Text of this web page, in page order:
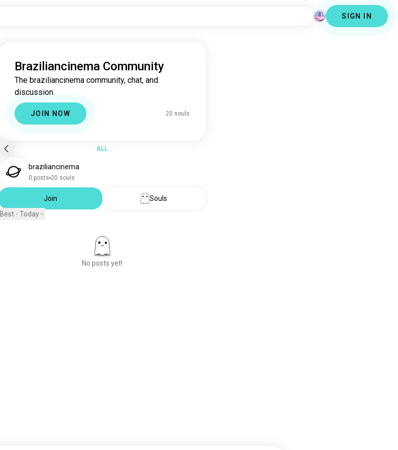
SIGN IN
Braziliancinema Community
The braziliancinema community, chat, and
discussion.
JOIN NOW 20 souls
ALL
braziliancinema
0 posts 20 souls
Join
Souls
Best - Today
No posts yet!